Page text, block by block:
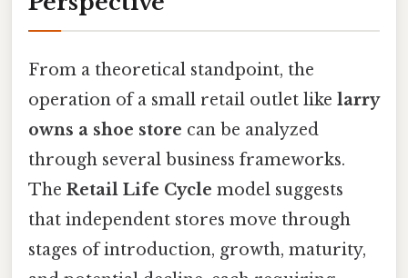
From a theoretical standpoint, the
operation of a small retail outlet like larry
owns a shoe store can be analyzed
through several business frameworks.
The Retail Life Cycle model suggests
that independent stores move through
stages of introduction, growth, maturity,